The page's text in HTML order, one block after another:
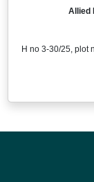
Allied
H no 3-30/25, plot